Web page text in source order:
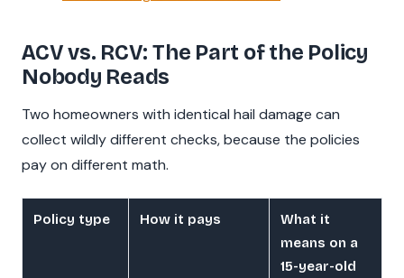
ACV vs. RCV: The Part of the Policy
Nobody Reads
Two homeowners with identical hail damage can
collect wildly different checks, because the policies
pay on different math.
Policy type How it pays
What it
means on a
15-year-old